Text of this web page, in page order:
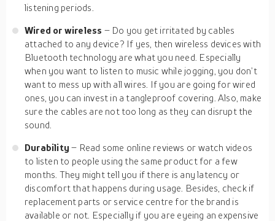
listening periods.
Wired or wireless – Do you get irritated by cables
attached to any device? If yes, then wireless devices with
Bluetooth technology are what you need. Especially
when you want to listen to music while jogging, you don’t
want to mess up with all wires. If you are going for wired
ones, you can invest in a tangleproof covering. Also, make
sure the cables are not too long as they can disrupt the
sound.
Durability– Read some online reviews or watch videos
to listen to people using the same product for a few
months. They might tell you if there is any latency or
discomfort that happens during usage. Besides, check if
replacement parts or service centre for the brand is
available or not. Especially if you are eyeing an expensive